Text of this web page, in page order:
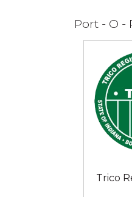
Port - O -
Trico